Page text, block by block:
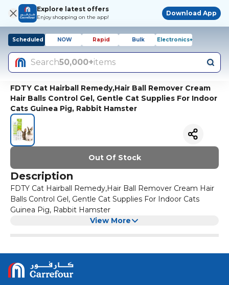
Explore latest offers
Enjoy shopping on the app!
Download App
Scheduled NOW Rapid Bulk Electronics+
Search50,000+items
FDTY Cat Hairball Remedy,Hair Ball Remover Cream
Hair Balls Control Gel, Gentle Cat Supplies For Indoor
Cats Guinea Pig, Rabbit Hamster
Out Of Stock
Description
FDTY Cat Hairball Remedy,Hair Ball Remover Cream Hair
Balls Control Gel, Gentle Cat Supplies For Indoor Cats
Guinea Pig, Rabbit Hamster
View More